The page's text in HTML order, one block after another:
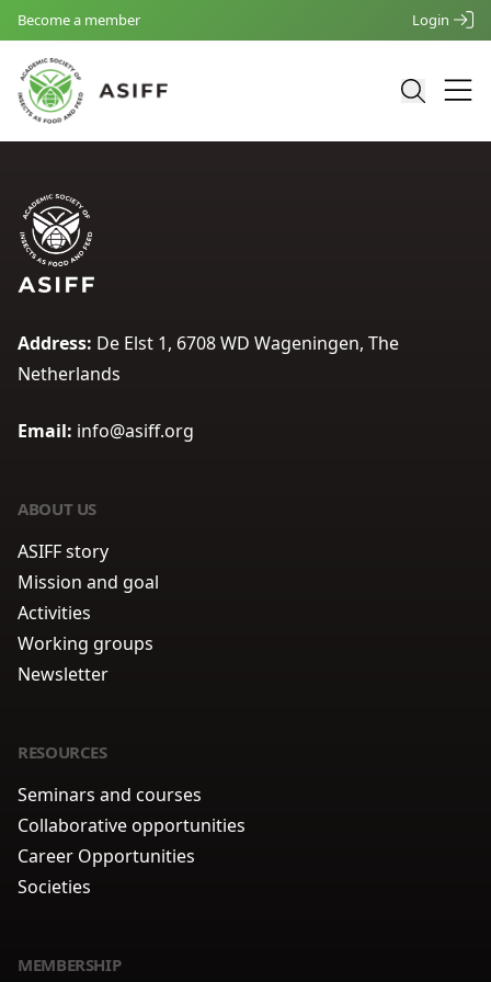
Become a member Login
Address: De Elst 1, 6708 WD Wageningen, The
Netherlands
Email: info@asiff.org
ABOUT US
ASIFF story
Mission and goal
Activities
Working groups
Newsletter
RESOURCES
Seminars and courses
Collaborative opportunities
Career Opportunities
Societies
MEMBERSHIP